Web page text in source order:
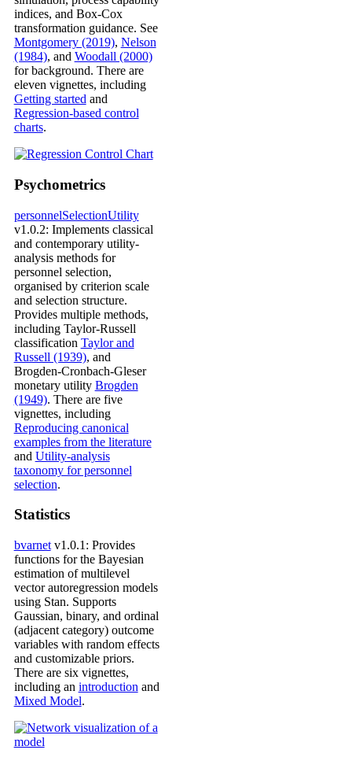
indices, and Box-Cox
transformation guidance. See
Montgomery (2019), Nelson
(1984), and Woodall (2000)
for background. There are
eleven vignettes, including
Getting started and
Regression-based control
charts.
Psychometrics
personnelSelectionUtility
v1.0.2: Implements classical
and contemporary utility-
analysis methods for
personnel selection,
organised by criterion scale
and selection structure.
Provides multiple methods,
including Taylor-Russell
classification Taylor and
Russell (1939), and
Brogden-Cronbach-Gleser
monetary utility Brogden
(1949). There are five
vignettes, including
Reproducing canonical
examples from the literature
and Utility-analysis
taxonomy for personnel
selection.
Statistics
bvarnetv1.0.1: Provides
functions for the Bayesian
estimation of multilevel
vector autoregression models
using Stan. Supports
Gaussian, binary, and ordinal
(adjacent category) outcome
variables with random effects
and customizable priors.
There are six vignettes,
including an introduction and
Mixed Model.